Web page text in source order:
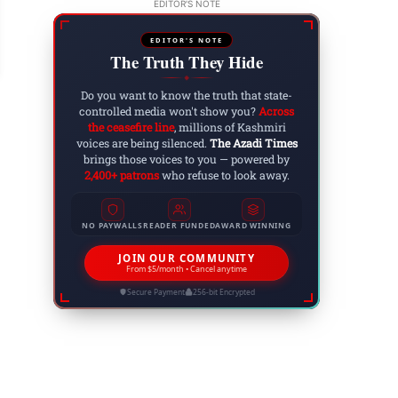
EDITOR'S NOTE
EDITOR'S NOTE
The Truth They Hide
◆
Do you want to know the truth that state-
controlled media won't show you?Across
the ceasefire line, millions of Kashmiri
voices are being silenced. The Azadi Times
brings those voices to you — powered by
2,400+ patronswho refuse to look away.
NO PAYWALLSREADER FUNDEDAWARD WINNING
JOIN OUR COMMUNITY
From $5/month • Cancel anytime
Secure Payment 256-bit Encrypted